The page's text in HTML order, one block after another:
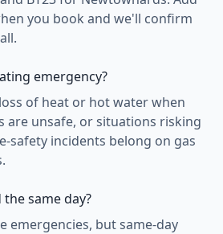
you book and we'll confirm
emergency?
of heat or hot water when
are unsafe, or situations risking
safety incidents belong on gas
same day?
emergencies, but same-day